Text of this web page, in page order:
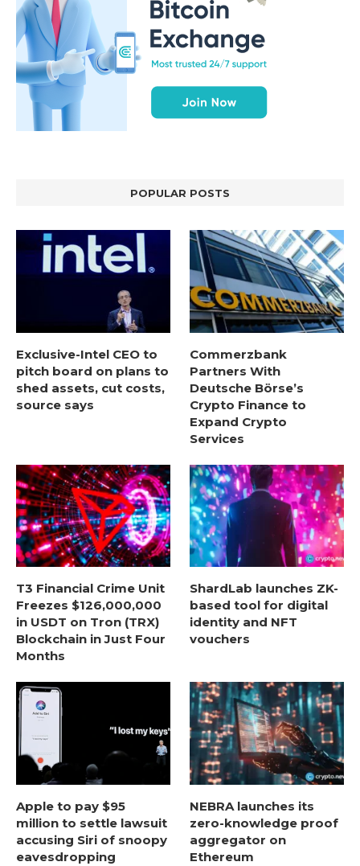
POPULAR POSTS
Exclusive-Intel CEO to
pitch board on plans to
shed assets, cut costs,
source says
Commerzbank
Partners With
Deutsche Börse’s
Crypto Finance to
Expand Crypto
Services
T3 Financial Crime Unit
Freezes $126,000,000
in USDT on Tron (TRX)
Blockchain in Just Four
Months
ShardLab launches ZK-
based tool for digital
identity and NFT
vouchers
Apple to pay $95
million to settle lawsuit
accusing Siri of snoopy
eavesdropping
NEBRA launches its
zero-knowledge proof
aggregator on
Ethereum